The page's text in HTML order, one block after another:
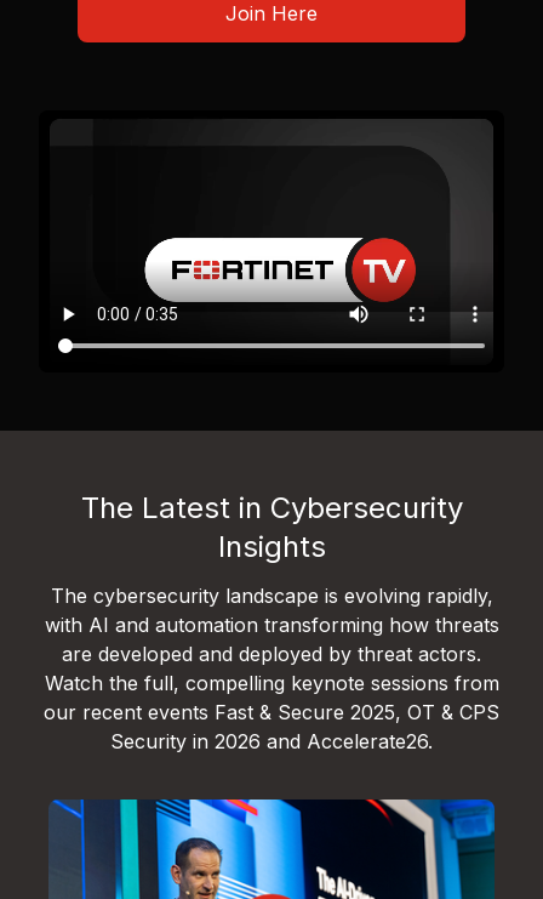
Join Here
The Latest in Cybersecurity
Insights
The cybersecurity landscape is evolving rapidly,
with AI and automation transforming how threats
are developed and deployed by threat actors.
Watch the full, compelling keynote sessions from
our recent events Fast & Secure 2025, OT & CPS
Security in 2026 and Accelerate26.